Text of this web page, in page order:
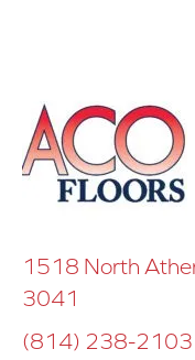
1518 North
3041
(814) 238-2103